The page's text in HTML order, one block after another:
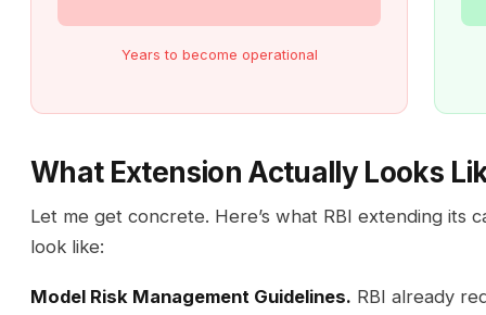
Years to become operational
What Extension Actually Looks
Let me get concrete. Here’s what RBI extending its
look like:
Model Risk Management Guidelines. RBI already